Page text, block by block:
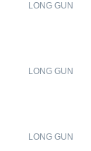
LONG GUN
LONG GUN
LONG GUN